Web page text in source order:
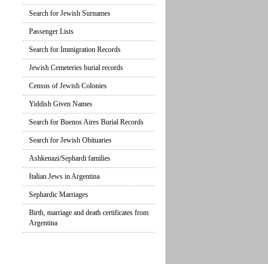
Search for Jewish Surnames
Passenger Lists
Search for Immigration Records
Jewish Cemeteries burial records
Census of Jewish Colonies
Yiddish Given Names
Search for Buenos Aires Burial Records
Search for Jewish Obituaries
Ashkenazi/Sephardi families
Italian Jews in Argentina
Sephardic Marriages
Birth, marriage and death certificates from
Argentina